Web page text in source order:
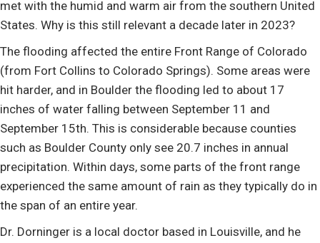
met with the humid and warm air from the southern United
States. Why is this still relevant a decade later in 2023?
The flooding affected the entire Front Range of Colorado
(from Fort Collins to Colorado Springs). Some areas were
hit harder, and in Boulder the flooding led to about 17
inches of water falling between September 11 and
September 15th. This is considerable because counties
such as Boulder County only see 20.7 inches in annual
precipitation. Within days, some parts of the front range
experienced the same amount of rain as they typically do in
the span of an entire year.
Dr. Dorninger is a local doctor based in Louisville, and he